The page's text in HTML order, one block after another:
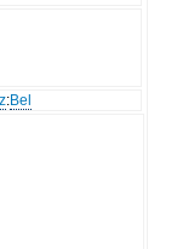
:Bel